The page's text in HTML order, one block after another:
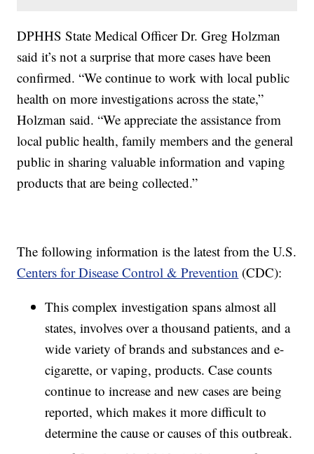
DPHHS State Medical Officer Dr. Greg Holzman
said it’s not a surprise that more cases have been
confirmed. “We continue to work with local public
health on more investigations across the state,”
Holzman said. “We appreciate the assistance from
local public health, family members and the general
public in sharing valuable information and vaping
products that are being collected.”
The following information is the latest from the U.S.
Centers for Disease Control & Prevention (CDC):
This complex investigation spans almost all
states, involves over a thousand patients, and a
wide variety of brands and substances and e-
cigarette, or vaping, products. Case counts
continue to increase and new cases are being
reported, which makes it more difficult to
determine the cause or causes of this outbreak.